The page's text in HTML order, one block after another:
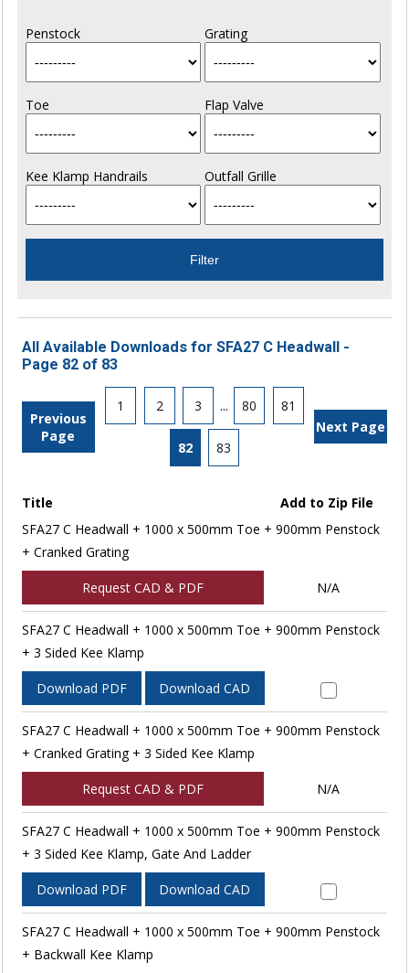
Penstock Grating
Toe Flap Valve
Kee Klamp Handrails Outfall Grille
All Available Downloads for SFA27 C Headwall -
Page 82 of 83
Previous
Page
1 2 3 ... 80 81
82 83
Next Page
Title
Add to Zip File
SFA27 C Headwall + 1000 x 500mm Toe + 900mm Penstock
+ Cranked Grating
Request CAD & PDF N/A
SFA27 C Headwall + 1000 x 500mm Toe + 900mm Penstock
+ 3 Sided Kee Klamp
Download PDF Download CAD
SFA27 C Headwall + 1000 x 500mm Toe + 900mm Penstock
+ Cranked Grating + 3 Sided Kee Klamp
Request CAD & PDF N/A
SFA27 C Headwall + 1000 x 500mm Toe + 900mm Penstock
+ 3 Sided Kee Klamp, Gate And Ladder
Download PDF Download CAD
SFA27 C Headwall + 1000 x 500mm Toe + 900mm Penstock
+ Backwall Kee Klamp